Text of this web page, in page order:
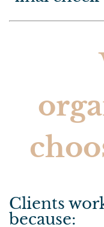
Clients
because: